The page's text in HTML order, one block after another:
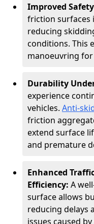
Improved
friction surfaces
reducing
conditions. This
manoeuvring for
Durability
experience
vehicles. Anti-
friction
extend surface
and premature
Enhanced
Efficiency: A
surface allows
reducing delays
issues caused